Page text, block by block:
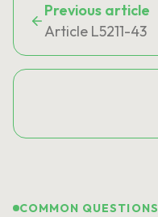
Previous article
Article L5211-43
COMMON QUESTIONS